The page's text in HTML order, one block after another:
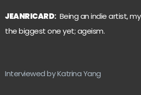
JEANRICARD:Being an indie artist,
the biggest one yet; ageism.
Interviewed by Katrina Yang